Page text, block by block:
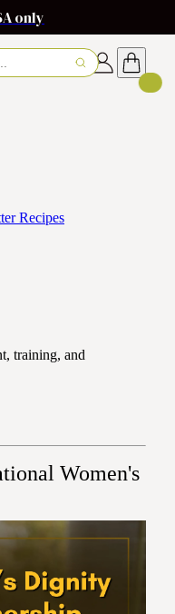
only
Recipes
training, and
Women's